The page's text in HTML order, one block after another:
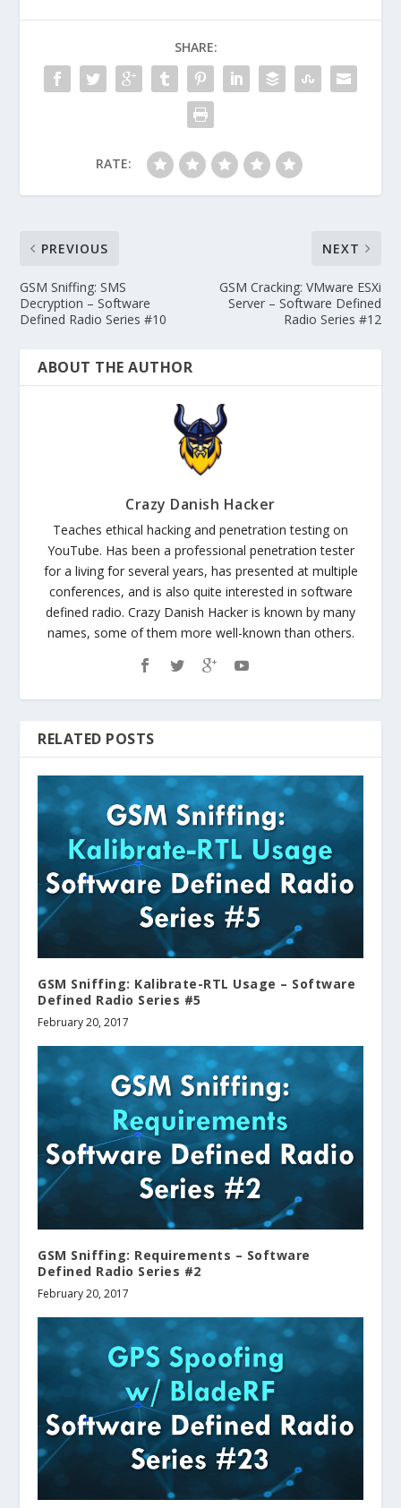
SHARE:
RATE:
PREVIOUS
GSM Sniffing: SMS
Decryption – Software
Defined Radio Series #10
NEXT
GSM Cracking: VMware ESXi
Server – Software Defined
Radio Series #12
ABOUT THE AUTHOR
Crazy Danish Hacker
Teaches ethical hacking and penetration testing on
YouTube. Has been a professional penetration tester
for a living for several years, has presented at multiple
conferences, and is also quite interested in software
defined radio. Crazy Danish Hacker is known by many
names, some of them more well-known than others.
RELATED POSTS
GSM Sniffing: Kalibrate-RTL Usage – Software
Defined Radio Series #5
February 20, 2017
GSM Sniffing: Requirements – Software
Defined Radio Series #2
February 20, 2017